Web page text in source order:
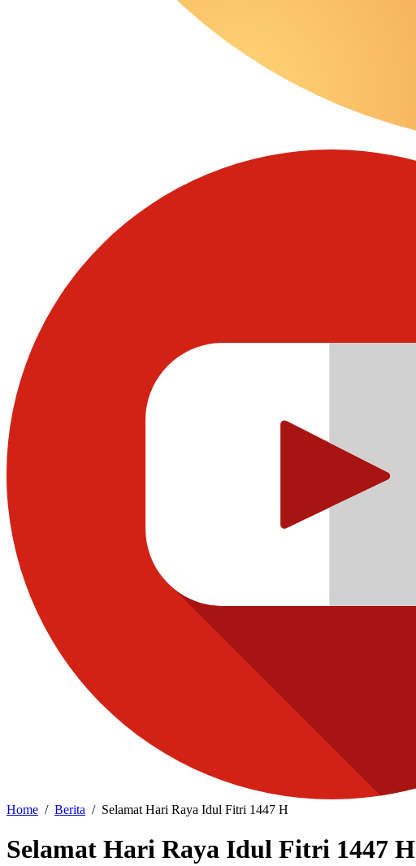
Home Berita Selamat Hari Raya Idul Fitri 1447 H
Selamat Hari Raya Idul Fitri 1447 H